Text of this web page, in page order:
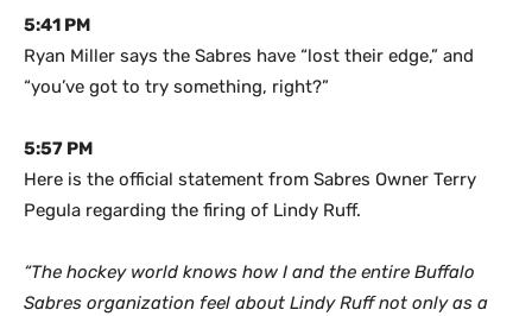
5:41 PM
Ryan Miller says the Sabres have “lost their edge,” and
“you’ve got to try something, right?”
5:57 PM
Here is the official statement from Sabres Owner Terry
Pegula regarding the firing of Lindy Ruff.
“The hockey world knows how I and the entire Buffalo
Sabres organization feel about Lindy Ruff not only as a